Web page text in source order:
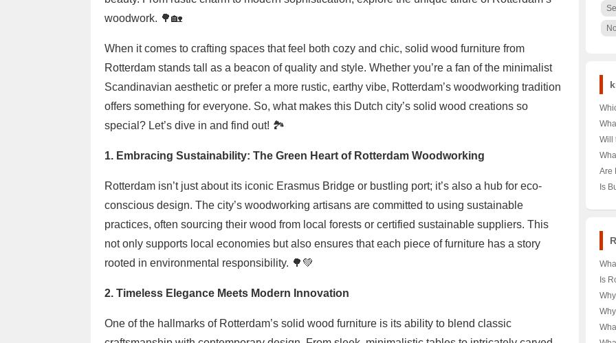
woodwork. 🌳🏡
When it comes to crafting spaces that feel both cozy and chic, solid wood furniture from
Rotterdam stands tall as a beacon of quality and style. Whether you’re a fan of the minimalist
Scandinavian aesthetic or prefer a more rustic, earthy vibe, Rotterdam’s woodworking tradition
offers something for everyone. So, what makes this Dutch city’s solid wood creations so
special? Let’s dive in and find out! 🏞️
1. Embracing Sustainability: The Green Heart of Rotterdam Woodworking
Rotterdam isn’t just about its iconic Erasmus Bridge or bustling port; it’s also a hub for eco-
conscious design. The city’s woodworking artisans are committed to using sustainable
practices, often sourcing their wood from local forests or certified sustainable suppliers. This
not only supports local economies but also ensures that each piece of furniture has a story
rooted in environmental responsibility. 🌳💚
2. Timeless Elegance Meets Modern Innovation
One of the hallmarks of Rotterdam’s solid wood furniture is its ability to blend classic
as
the
Will
Are
Is
the
Is
Up